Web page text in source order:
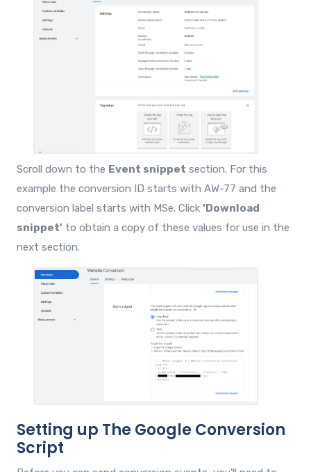
Scroll down to the Event snippet section. For this
example the conversion ID starts with AW-77 and the
conversion label starts with MSe. Click 'Download
snippet' to obtain a copy of these values for use in the
next section.
Setting up The Google Conversion
Script